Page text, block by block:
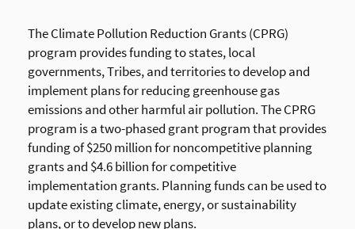
The Climate Pollution Reduction Grants (CPRG)
program provides funding to states, local
governments, Tribes, and territories to develop and
implement plans for reducing greenhouse gas
emissions and other harmful air pollution. The CPRG
program is a two-phased grant program that provides
funding of $250 million for noncompetitive planning
grants and $4.6 billion for competitive
implementation grants. Planning funds can be used to
update existing climate, energy, or sustainability
plans, or to develop new plans.